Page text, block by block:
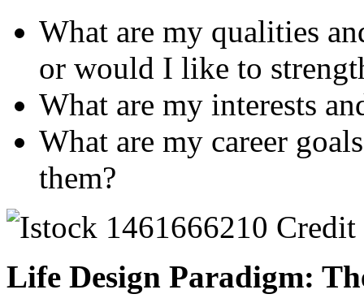
What are my qualities
or would I like to
What are my interests
What are my career
them?
Life Design Paradigm: